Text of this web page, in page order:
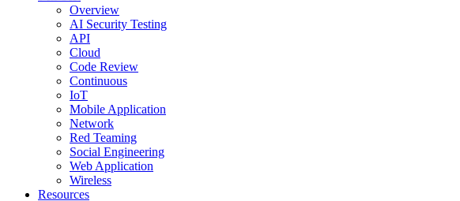
Overview
AI Security Testing
API
Cloud
Code Review
Continuous
IoT
Mobile Application
Network
Red Teaming
Social Engineering
Web Application
Wireless
Resources